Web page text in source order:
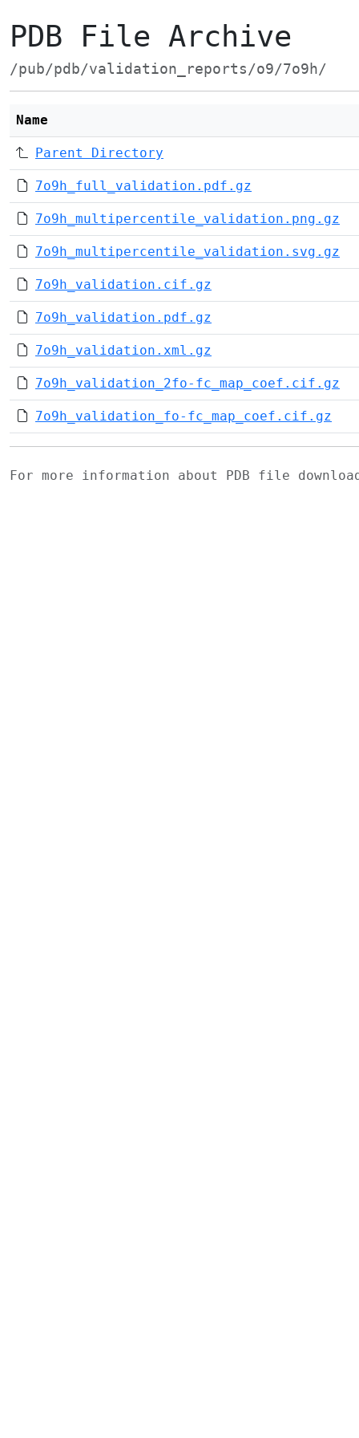
PDB File Archive
/pub/pdb/validation_reports/o9/7o9h/
Name
Parent Directory
7o9h_full_validation.pdf.gz
7o9h_multipercentile_validation.png.gz
7o9h_multipercentile_validation.svg.gz
7o9h_validation.cif.gz
7o9h_validation.pdf.gz
7o9h_validation.xml.gz
7o9h_validation_2fo-fc_map_coef.cif.gz
7o9h_validation_fo-fc_map_coef.cif.gz
For more information about PDB file